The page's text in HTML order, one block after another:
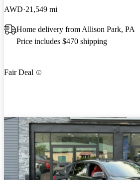
AWD 21,549 mi
Home delivery from Allison Park, PA
Price includes $470 shipping
Fair Deal